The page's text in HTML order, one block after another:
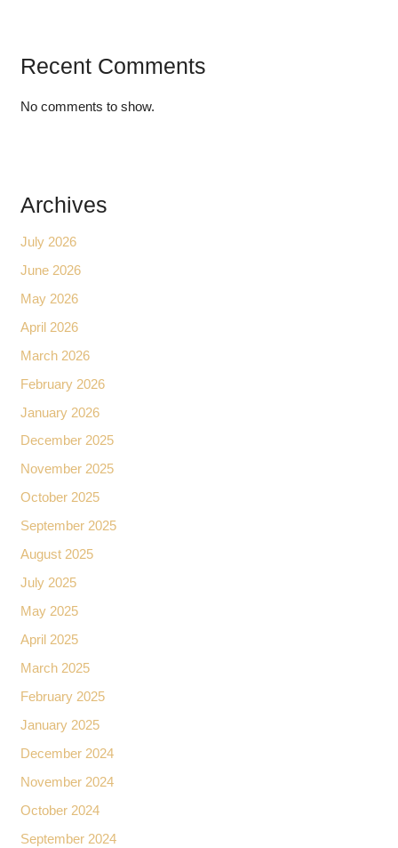
Recent Comments
No comments to show.
Archives
July 2026
June 2026
May 2026
April 2026
March 2026
February 2026
January 2026
December 2025
November 2025
October 2025
September 2025
August 2025
July 2025
May 2025
April 2025
March 2025
February 2025
January 2025
December 2024
November 2024
October 2024
September 2024